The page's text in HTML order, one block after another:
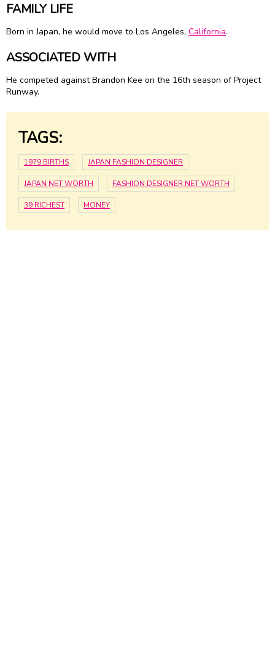
FAMILY LIFE
Born in Japan, he would move to Los Angeles, California.
ASSOCIATED WITH
He competed against Brandon Kee on the 16th season of Project
Runway.
TAGS:
1979 BIRTHS JAPAN FASHION DESIGNER
JAPAN NET WORTH FASHION DESIGNER NET WORTH
39 RICHEST MONEY